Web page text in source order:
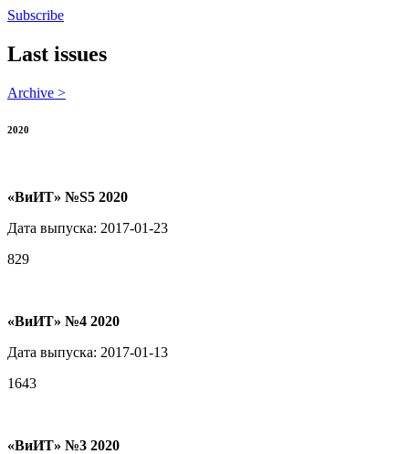
Subscribe
Last issues
Archive >
2020
«ВиИТ» №S5 2020
Дата выпуска: 2017-01-23
829
«ВиИТ» №4 2020
Дата выпуска: 2017-01-13
1643
«ВиИТ» №3 2020